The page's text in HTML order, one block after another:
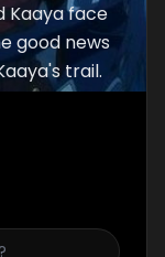
Kaaya face
good news
trail.